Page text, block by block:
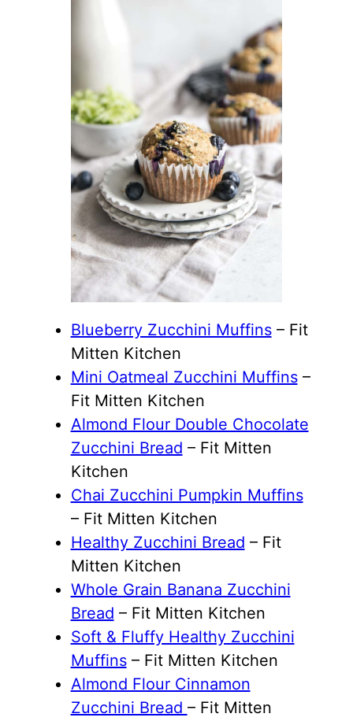
Blueberry Zucchini Muffins– Fit
Mitten Kitchen
Mini Oatmeal Zucchini Muffins–
Fit Mitten Kitchen
Almond Flour Double Chocolate
Zucchini Bread – Fit Mitten
Kitchen
Chai Zucchini Pumpkin Muffins
– Fit Mitten Kitchen
Healthy Zucchini Bread – Fit
Mitten Kitchen
Whole Grain Banana Zucchini
Bread – Fit Mitten Kitchen
Soft & Fluffy Healthy Zucchini
Muffins– Fit Mitten Kitchen
Almond Flour Cinnamon
Zucchini Bread – Fit Mitten